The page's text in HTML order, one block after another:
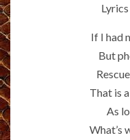
If I had
But
That is
As
What’s